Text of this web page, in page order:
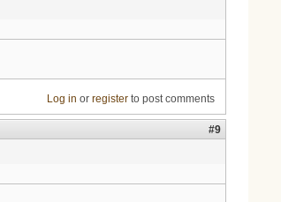
Log in or registerto post comments
#9